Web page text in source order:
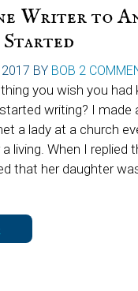
Writer to
2017 BY BOB 2
you wish you
writing? I made
a lady at a church
living. When I replied
that her daughter